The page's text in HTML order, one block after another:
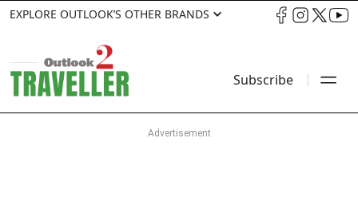
EXPLORE OUTLOOK’S OTHER BRANDS
Subscribe